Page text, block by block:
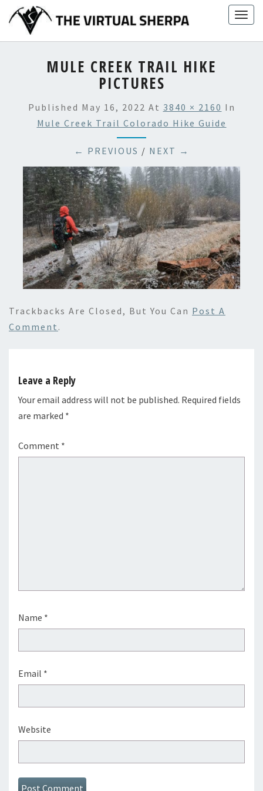
content
MULE CREEK TRAIL HIKE
PICTURES
Published May 16, 2022 At 3840 × 2160 In
Mule Creek Trail Colorado Hike Guide
← PREVIOUS / NEXT →
Trackbacks Are Closed, But You Can Post A
Comment .
Leave a Reply
Your email address will not be published. Required fields
are marked *
Comment *
Name *
Email *
Website